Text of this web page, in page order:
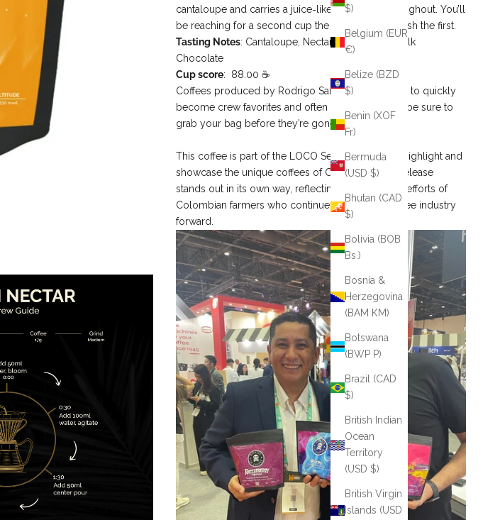
$)
Belgium (EUR
€)
Belize (BZD
$)
Benin (XOF
Fr)
Bermuda
(USD $)
Bhutan (CAD
$)
Bolivia (BOB
Bs.)
Bosnia &
Herzegovina
(BAM КМ)
Botswana
(BWP P)
Brazil (CAD
$)
British Indian
Ocean
Territory
(USD $)
British Virgin
Islands (USD
cantaloupe and carries a juice‑like mouthfeel throughout. You’ll
be reaching for a second cup the moment you finish the first.
Tasting Notes: Cantaloupe, Nectar, Hami Melon, Milk
Chocolate
Cup score: 88.00 ☕
Coffees produced by Rodrigo Sanchez are known to quickly
become crew favorites and often sell out fast—so be sure to
grab your bag before they’re gone.
This coffee is part of the LOCO Series, created to highlight and
showcase the unique coffees of Colombia. Each release
stands out in its own way, reflecting the innovative efforts of
Colombian farmers who continue to push the coffee industry
forward.